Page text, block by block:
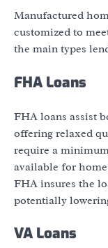
Manufactured
customized to
the main types
FHA Loans
FHA loans assist
offering relaxed
require a
available for
FHA insures the
potentially
VA Loans